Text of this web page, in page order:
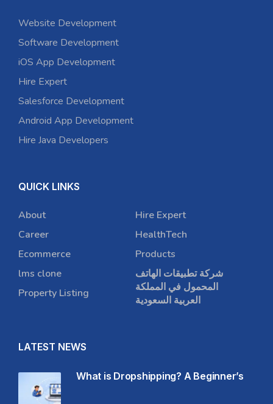
Website Development
Software Development
iOS App Development
Hire Expert
Salesforce Development
Android App Development
Hire Java Developers
QUICK LINKS
About
Career
Ecommerce
lms clone
Property Listing
Hire Expert
HealthTech
Products
شركة تطبيقات الهاتف
المحمول في المملكة
العربية السعودية
LATEST NEWS
What is Dropshipping? A Beginner’s